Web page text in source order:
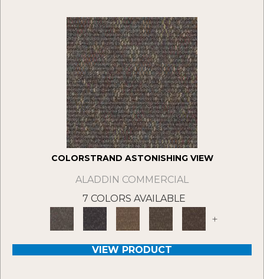
COLORSTRAND ASTONISHING VIEW
ALADDIN COMMERCIAL
7 COLORS AVAILABLE
+
VIEW PRODUCT